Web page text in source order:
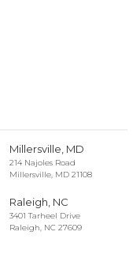
Millersville, MD
214 Najoles Road
Millersville, MD 21108
Raleigh, NC
3401 Tarheel Drive
Raleigh, NC 27609